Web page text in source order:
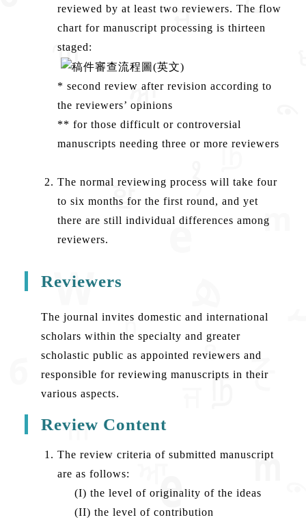
reviewed by at least two reviewers. The flow
chart for manuscript processing is thirteen
staged:
* second review after revision according to
the reviewers’ opinions
** for those difficult or controversial
manuscripts needing three or more reviewers
The normal reviewing process will take four
to six months for the first round, and yet
there are still individual differences among
reviewers.
Reviewers
The journal invites domestic and international
scholars within the specialty and greater
scholastic public as appointed reviewers and
responsible for reviewing manuscripts in their
various aspects.
Review Content
The review criteria of submitted manuscript
are as follows:
(I) the level of originality of the ideas
(II) the level of contribution